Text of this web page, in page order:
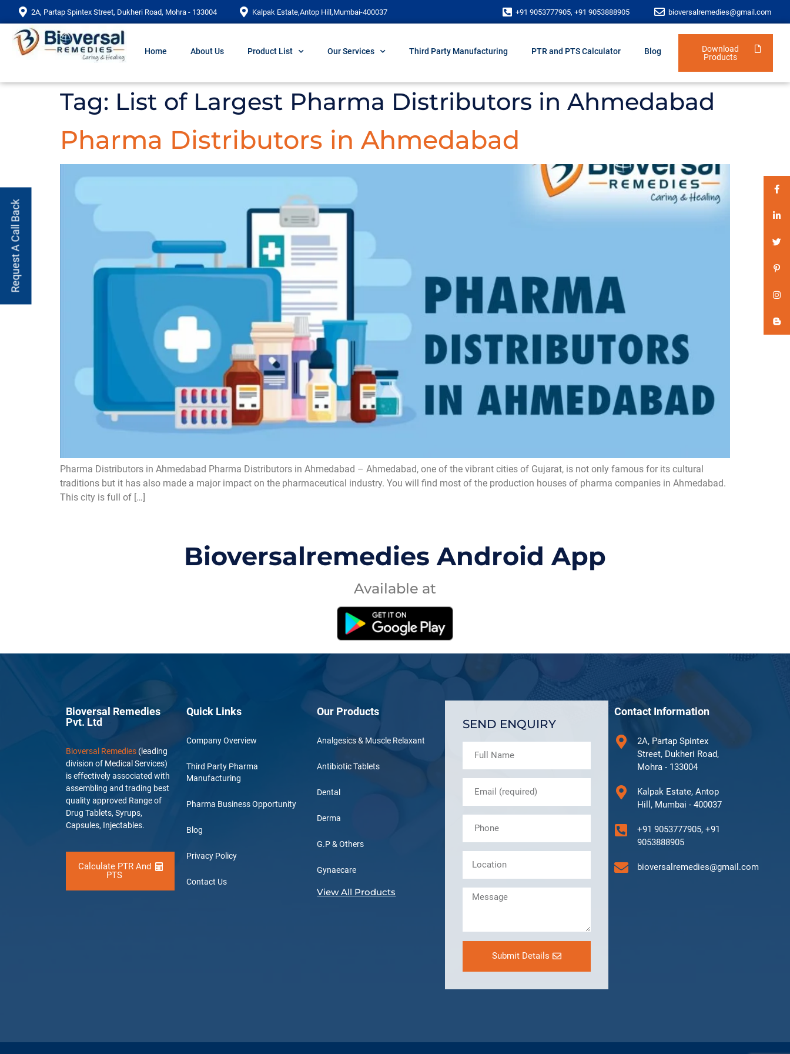
2A, Partap Spintex Street, Dukheri Road, Mohra - 133004 Kalpak Estate,Antop Hill,Mumbai-400037 +91 9053777905, +91 9053888905 bioversalremedies@gmail.com
Home About Us Product List Our Services Third Party Manufacturing PTR and PTS Calculator Blog
Download
Products
Tag: List of Largest Pharma Distributors in Ahmedabad
Pharma Distributors in Ahmedabad
Pharma Distributors in Ahmedabad Pharma Distributors in Ahmedabad – Ahmedabad, one of the vibrant cities of Gujarat, is not only famous for its cultural
traditions but it has also made a major impact on the pharmaceutical industry. You will find most of the production houses of pharma companies in Ahmedabad.
This city is full of […]
Bioversalremedies Android App
Available at
Request A Call Back
Bioversal Remedies
Pvt. Ltd
Bioversal Remedies (leading
division of Medical Services)
is effectively associated with
assembling and trading best
quality approved Range of
Drug Tablets, Syrups,
Capsules, Injectables.
Calculate PTR And
PTS
Quick Links
Company Overview
Third Party Pharma
Manufacturing
Pharma Business Opportunity
Blog
Privacy Policy
Contact Us
Our Products
Analgesics & Muscle Relaxant
Antibiotic Tablets
Dental
Derma
G.P & Others
Gynaecare
View All Products
SEND ENQUIRY
Submit Details
Contact Information
2A, Partap Spintex
Street, Dukheri Road,
Mohra - 133004
Kalpak Estate, Antop
Hill, Mumbai - 400037
+91 9053777905, +91
9053888905
bioversalremedies@gmail.com